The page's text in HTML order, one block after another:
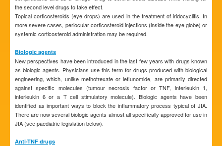
the second level drugs to take effect.
Topical corticosteroids (eye drops) are used in the treatment of iridocyclitis. In
more severe cases, periocular corticosteroid injections (inside the eye globe) or
systemic corticosteroid administration may be required.
Biologic agents
New perspectives have been introduced in the last few years with drugs known
as biologic agents. Physicians use this term for drugs produced with biological
engineering, which, unlike methotrexate or leflunomide, are primarily directed
against specific molecules (tumour necrosis factor or TNF, interleukin 1,
interleukin 6 or a T cell stimulatory molecule). Biologic agents have been
identified as important ways to block the inflammatory process typical of JIA.
There are now several biologic agents almost all specifically approved for use in
JIA (see paediatric legislation below).
Anti-TNF drugs